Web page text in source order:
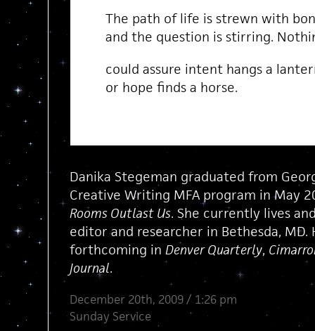
The path of life is strewn with
and the question is stirring.
could assure intent hangs a
or hope finds a horse.
Danika Stegeman graduated from
Creative Writing MFA program in May
Rooms Outlast Us. She currently lives
editor and researcher in Bethesda, MD.
forthcoming in Denver Quarterly,
Journal.
December 20th, 2009 / 1:26 pm
Sunday Service